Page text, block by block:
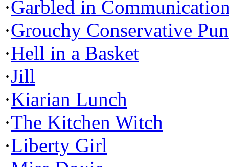
·Garbled in
·Grouchy Conservative
·Hell in a Basket
·Jill
·Kiarian Lunch
·The Kitchen Witch
·Liberty Girl